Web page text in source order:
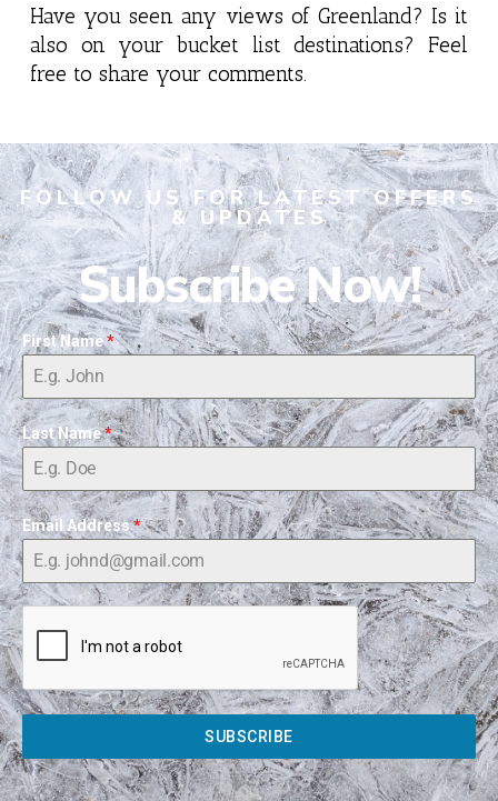
Have you seen any views of Greenland? Is it
also on your bucket list destinations? Feel
free to share your comments.
FOLLOW US FOR LATEST OFFERS
& UPDATES
Subscribe Now!
First Name*
Last Name*
Email Address*
SUBSCRIBE